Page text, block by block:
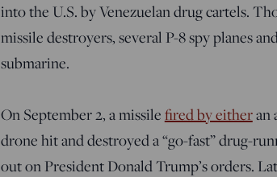
into the U.S. by Venezuelan drug cartels.
missile destroyers, several P-8 spy planes
submarine.
On September 2, a missilefired by eitheran
drone hit and destroyed a “go-fast” drug-
out on President Donald Trump’s orders.